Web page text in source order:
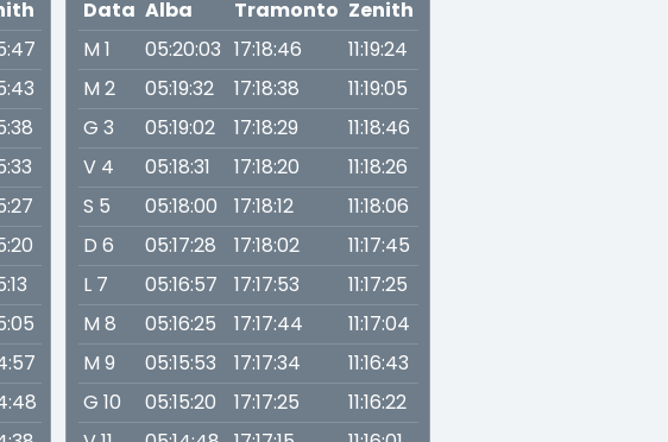
Data Alba Tramonto Zenith
M 1
05:20:03 17:18:46
11:19:24
M 2
05:19:32 17:18:38
11:19:05
G 3
05:19:02 17:18:29
11:18:46
V 4
05:18:31 17:18:20
11:18:26
S 5
05:18:00 17:18:12
11:18:06
D 6
05:17:28 17:18:02
11:17:45
L 7
05:16:57 17:17:53
11:17:25
M 8
05:16:25 17:17:44
11:17:04
M 9
05:15:53 17:17:34
11:16:43
G 10
05:15:20 17:17:25
11:16:22